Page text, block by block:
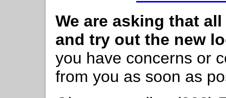
We are asking that
and try out the new
you have concerns or
from you as soon as